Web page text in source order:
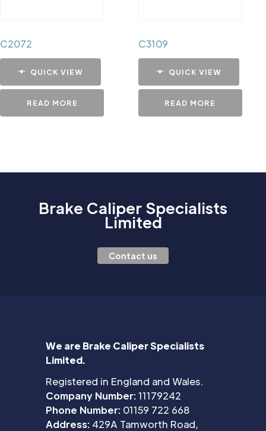
C2072
QUICK VIEW
READ MORE
C3109
QUICK VIEW
READ MORE
Brake Caliper Specialists
Limited
Contact us
We are Brake Caliper Specialists
Limited.
Registered in England and Wales.
Company Number:11179242
Phone Number: 01159 722 668
Address: 429A Tamworth Road,